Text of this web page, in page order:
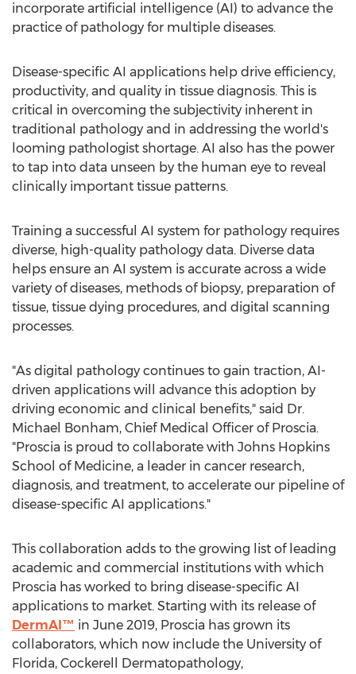
incorporate artificial intelligence (AI) to advance the
practice of pathology for multiple diseases.
Disease-specific AI applications help drive efficiency,
productivity, and quality in tissue diagnosis. This is
critical in overcoming the subjectivity inherent in
traditional pathology and in addressing the world's
looming pathologist shortage. AI also has the power
to tap into data unseen by the human eye to reveal
clinically important tissue patterns.
Training a successful AI system for pathology requires
diverse, high-quality pathology data. Diverse data
helps ensure an AI system is accurate across a wide
variety of diseases, methods of biopsy, preparation of
tissue, tissue dying procedures, and digital scanning
processes.
"As digital pathology continues to gain traction, AI-
driven applications will advance this adoption by
driving economic and clinical benefits," said Dr.
Michael Bonham, Chief Medical Officer of Proscia.
"Proscia is proud to collaborate with Johns Hopkins
School of Medicine, a leader in cancer research,
diagnosis, and treatment, to accelerate our pipeline of
disease-specific AI applications."
This collaboration adds to the growing list of leading
academic and commercial institutions with which
Proscia has worked to bring disease-specific AI
applications to market. Starting with its release of
DermAI™ in June 2019, Proscia has grown its
collaborators, which now include the University of
Florida, Cockerell Dermatopathology,